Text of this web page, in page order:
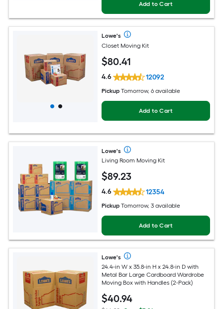
Add to Cart
Lowe's
Closet Moving Kit
$80.41
4.6 12092
Pickup Tomorrow, 6 available
Add to Cart
Lowe's
Living Room Moving Kit
$89.23
4.6 12354
Pickup Tomorrow, 3 available
Add to Cart
Lowe's
24.4-in W x 35.8-in H x 24.8-in D with
Metal Bar Large Cardboard Wardrobe
Moving Box with Handles (2-Pack)
$40.94